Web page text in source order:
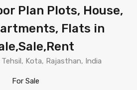
Plan Plots, House,
Flats in
Tehsil, Kota, Rajasthan, India
For Sale